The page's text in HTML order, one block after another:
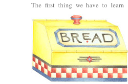
The first thing we have to learn